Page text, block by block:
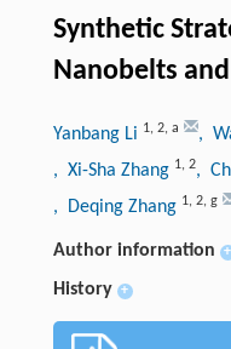
Synthetic
Nanobelts
Yanbang Li 1, 2, a ,
, Xi-Sha Zhang 1, 2,
, Deqing Zhang 1, 2, g
Author information +
History +